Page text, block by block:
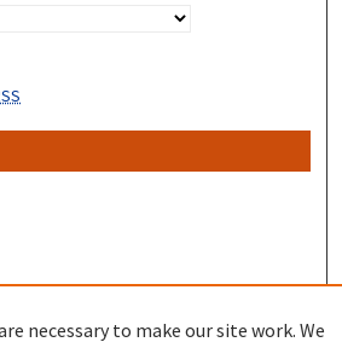
necessary to make our site work. We